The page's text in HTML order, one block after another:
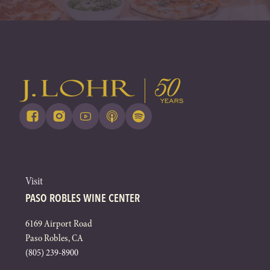
Visit
PASO ROBLES WINE CENTER
6169 Airport Road
Paso Robles, CA
(805) 239-8900